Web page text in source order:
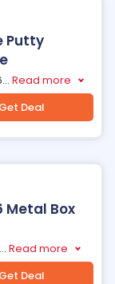
Putty
... Read more
Get Deal
Metal Box
... Read more
Get Deal